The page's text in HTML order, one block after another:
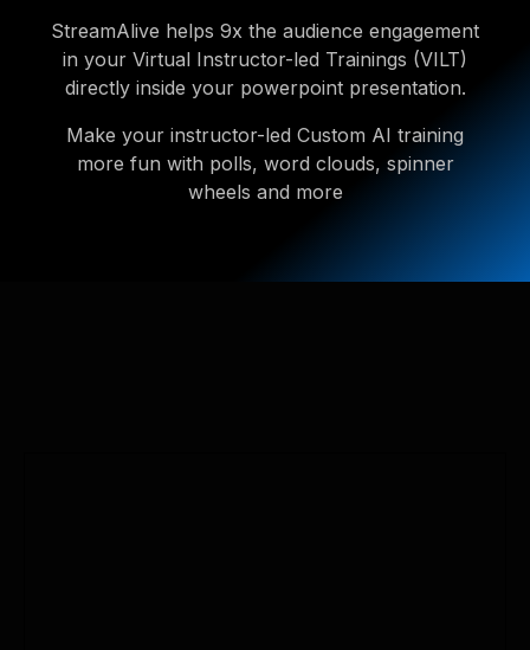
StreamAlive helps 9x the audience engagement
in your Virtual Instructor-led Trainings (VILT)
directly inside your powerpoint presentation.
Make your instructor-led Custom AI training
more fun with polls, word clouds, spinner
wheels and more